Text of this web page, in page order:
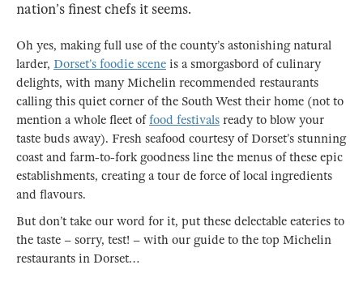
nation’s finest chefs it seems.
Oh yes, making full use of the county’s astonishing natural
larder, Dorset’s foodie scene is a smorgasbord of culinary
delights, with many Michelin recommended restaurants
calling this quiet corner of the South West their home (not to
mention a whole fleet offood festivals ready to blow your
taste buds away). Fresh seafood courtesy of Dorset’s stunning
coast and farm-to-fork goodness line the menus of these epic
establishments, creating a tour de force of local ingredients
and flavours.
But don’t take our word for it, put these delectable eateries to
the taste – sorry, test! – with our guide to the top Michelin
restaurants in Dorset…